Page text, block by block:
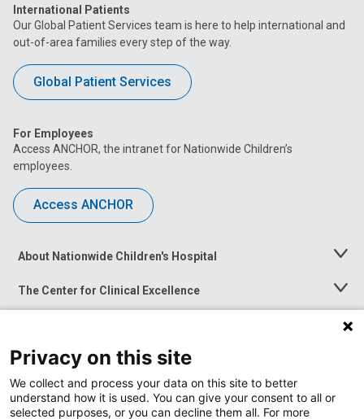
International Patients
Our Global Patient Services team is here to help international and
out-of-area families every step of the way.
Global Patient Services
For Employees
Access ANCHOR, the intranet for Nationwide Children’s
employees.
Access ANCHOR
About Nationwide Children's Hospital
Toggle
The Center for Clinical Excellence
Toggle
Menu
Toggle
News at Nationwide Children's
Privacy on this site
We collect and process your data on this site to better
understand how it is used. You can give your consent to all or
selected purposes, or you can decline them all. For more